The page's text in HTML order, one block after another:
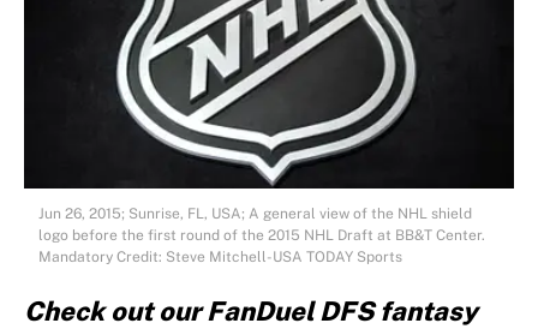
Jun 26, 2015; Sunrise, FL, USA; A general view of the NHL shield
logo before the first round of the 2015 NHL Draft at BB&T Center.
Mandatory Credit: Steve Mitchell-USA TODAY Sports
Check out our FanDuel DFS fantasy